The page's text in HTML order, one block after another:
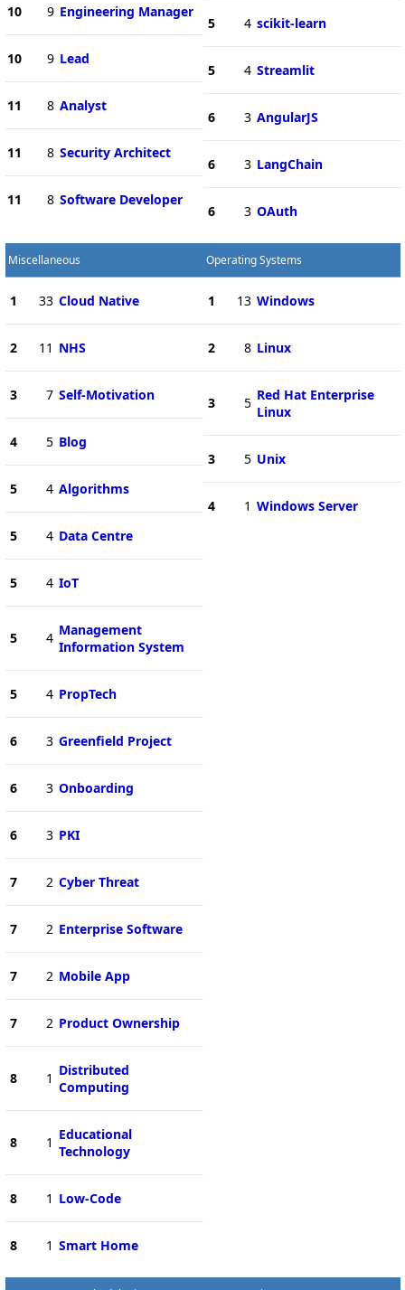
10 9 Engineering Manager
10 9 Lead
11 8 Analyst
11 8 Security Architect
11 8 Software Developer
5 4 scikit-learn
5 4 Streamlit
6 3 AngularJS
6 3 LangChain
6 3 OAuth
Miscellaneous
1 33 Cloud Native
2 11 NHS
3 7 Self-Motivation
4 5 Blog
5 4 Algorithms
5 4 Data Centre
5 4 IoT
5 4 Management
Information System
5 4 PropTech
6 3 Greenfield Project
6 3 Onboarding
6 3 PKI
7 2 Cyber Threat
7 2 Enterprise Software
7 2 Mobile App
7 2 Product Ownership
8 1 Distributed
Computing
8 1 Educational
Technology
8 1 Low-Code
8 1 Smart Home
Operating Systems
1 13 Windows
2 8 Linux
3 5 Red Hat Enterprise
Linux
3 5 Unix
4 1 Windows Server